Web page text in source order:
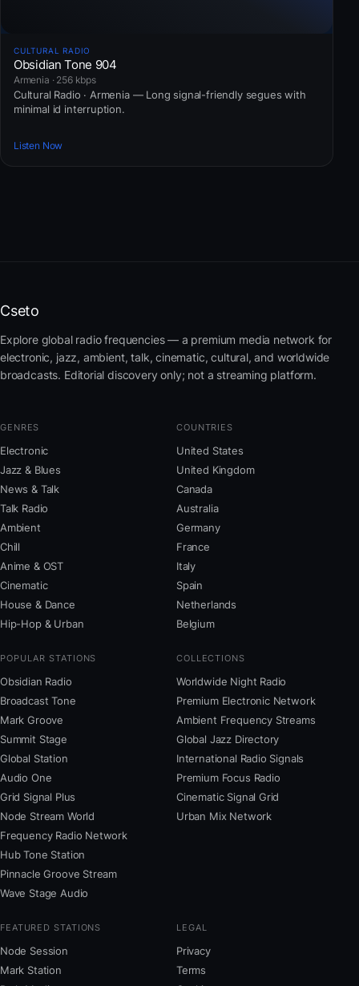
CULTURAL RADIO
Obsidian Tone 904
Armenia · 256 kbps
Cultural Radio · Armenia — Long signal-friendly segues with
minimal id interruption.
Listen Now
Cseto
Explore global radio frequencies — a premium media network for
electronic, jazz, ambient, talk, cinematic, cultural, and worldwide
broadcasts. Editorial discovery only; not a streaming platform.
GENRES
Electronic
Jazz & Blues
News & Talk
Talk Radio
Ambient
Chill
Anime & OST
Cinematic
House & Dance
Hip-Hop & Urban
COUNTRIES
United States
United Kingdom
Canada
Australia
Germany
France
Italy
Spain
Netherlands
Belgium
POPULAR STATIONS
Obsidian Radio
Broadcast Tone
Mark Groove
Summit Stage
Global Station
Audio One
Grid Signal Plus
Node Stream World
Frequency Radio Network
Hub Tone Station
Pinnacle Groove Stream
Wave Stage Audio
COLLECTIONS
Worldwide Night Radio
Premium Electronic Network
Ambient Frequency Streams
Global Jazz Directory
International Radio Signals
Premium Focus Radio
Cinematic Signal Grid
Urban Mix Network
FEATURED STATIONS
Node Session
Mark Station
LEGAL
Privacy
Terms